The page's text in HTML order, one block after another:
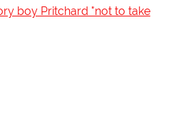
boy Pritchard "not to take